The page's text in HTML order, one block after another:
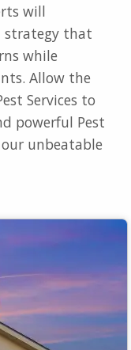
will
strategy that
while
Allow the
Services to
powerful Pest
unbeatable